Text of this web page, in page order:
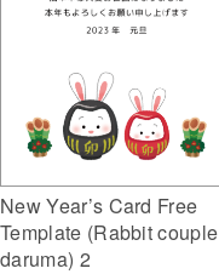
New Year’s Card Free
Template (Rabbit couple
daruma) 2